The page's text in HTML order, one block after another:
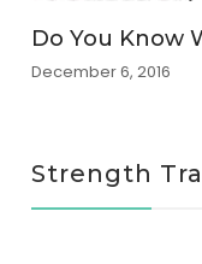
Do You Know
December 6, 2016
Strength